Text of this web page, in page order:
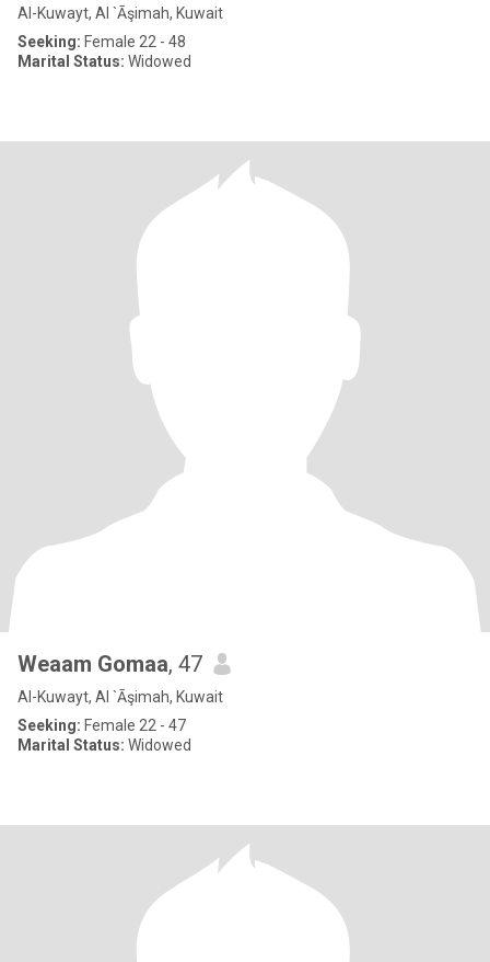
Al-Kuwayt, Al `Āşimah, Kuwait
Seeking: Female 22 - 48
Marital Status: Widowed
Weaam Gomaa, 47
Al-Kuwayt, Al `Āşimah, Kuwait
Seeking: Female 22 - 47
Marital Status: Widowed